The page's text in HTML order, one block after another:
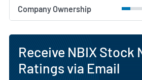
Company Ownership
Receive NBIX Stock
Ratings via Email